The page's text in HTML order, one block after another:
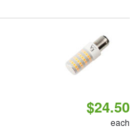
$24.50
each